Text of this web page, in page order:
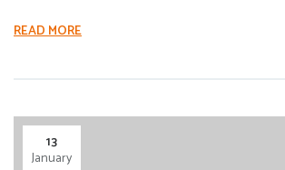
READ MORE
13
January